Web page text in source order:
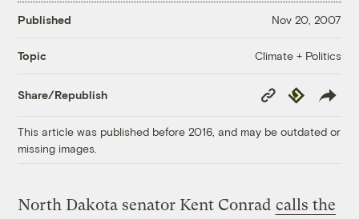
Published Nov 20, 2007
Topic Climate + Politics
Share/Republish
Copy
Link
Republish
This article was published before 2016, and may be outdated or
missing images.
North Dakota senator Kent Conrad calls the